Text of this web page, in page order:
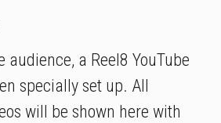
audience, a Reel8 YouTube
specially set up. All
will be shown here with